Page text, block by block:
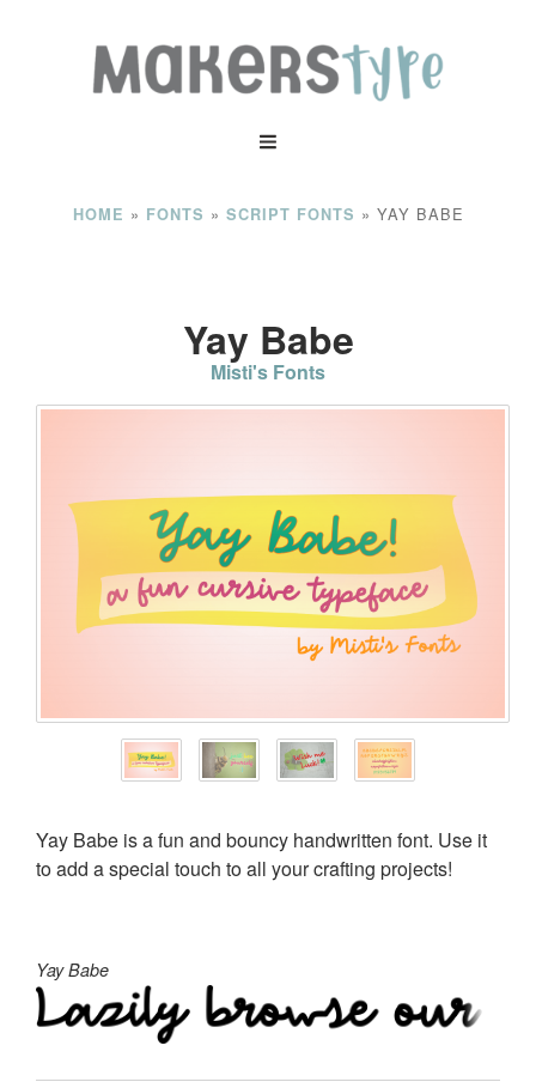
HOME » FONTS » SCRIPT FONTS » YAY BABE
Yay Babe
Misti's Fonts
Yay Babe is a fun and bouncy handwritten font. Use it
to add a special touch to all your crafting projects!
Yay Babe